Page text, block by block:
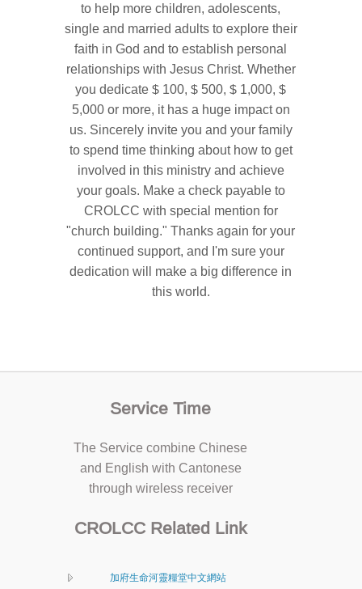
to help more children, adolescents,
single and married adults to explore their
faith in God and to establish personal
relationships with Jesus Christ. Whether
you dedicate $ 100, $ 500, $ 1,000, $
5,000 or more, it has a huge impact on
us. Sincerely invite you and your family
to spend time thinking about how to get
involved in this ministry and achieve
your goals. Make a check payable to
CROLCC with special mention for
"church building." Thanks again for your
continued support, and I'm sure your
dedication will make a big difference in
this world.
Service Time
The Service combine Chinese
and English with Cantonese
through wireless receiver
CROLCC Related Link
加府生命河靈糧堂中文網站